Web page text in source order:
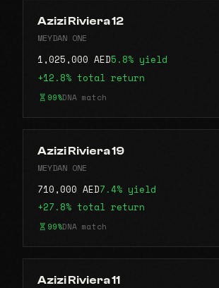
Azizi Riviera 12
MEYDAN ONE
1,025,000 AED5.8% yield
+12.8% total return
99%DNA match
Azizi Riviera 19
MEYDAN ONE
710,000 AED7.4% yield
+27.8% total return
99%DNA match
Azizi Riviera 11